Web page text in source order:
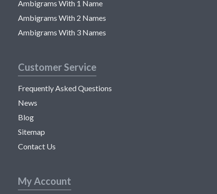
Ambigrams With 1 Name
Ambigrams With 2 Names
Ambigrams With 3 Names
Customer Service
Frequently Asked Questions
News
Blog
Sitemap
Contact Us
My Account